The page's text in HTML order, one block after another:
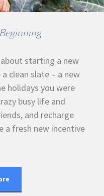
starting a new
clean slate – a new
holidays you were
busy life and
and recharge
a fresh new incentive